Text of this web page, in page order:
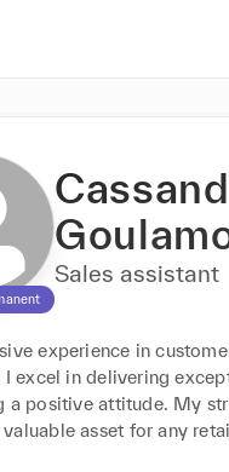
Sales assistant
experience in
I excel in delivering
a positive attitude. My
valuable asset for any